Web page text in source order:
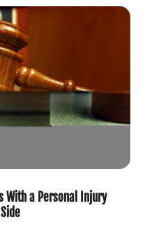
With a Personal Injury